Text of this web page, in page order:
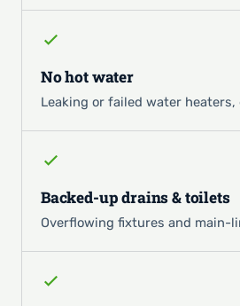
No hot water
Leaking or failed water
Backed-up drains & toilets
Overflowing fixtures and main-